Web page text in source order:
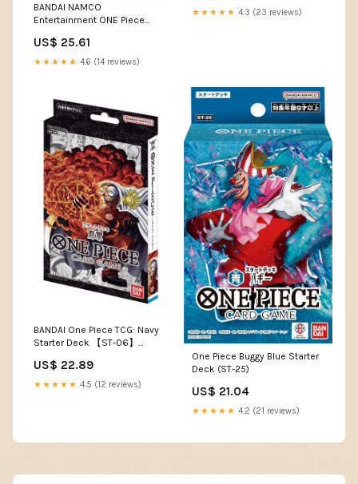
BANDAI NAMCO
Entertainment ONE Piece
[ST-05] (226859) : Toys &
Games
US$ 25.61
★★★★★ 4.6 (14 reviews)
★★★★★ 4.3 (23 reviews)
BANDAI One Piece TCG: Navy
Starter Deck 【ST-06】
Games
US$ 22.89
★★★★★ 4.5 (12 reviews)
One Piece Buggy Blue Starter
Deck (ST-25)
US$ 21.04
★★★★★ 4.2 (21 reviews)